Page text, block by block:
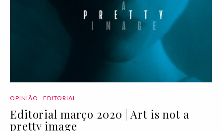
OPINIÃO EDITORIAL
Editorial março 2020 | Art is not a
pretty image